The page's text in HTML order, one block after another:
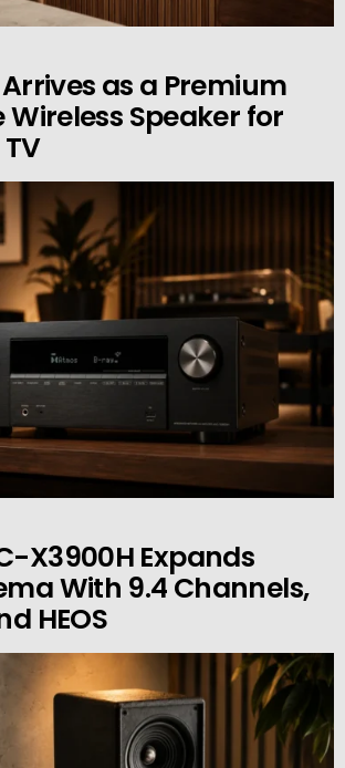
Arrives as a Premium
Speaker for
X3900H Expands
With 9.4 Channels,
HEOS